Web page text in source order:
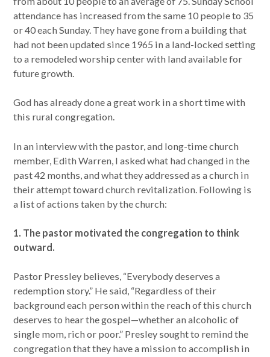
attendance has increased from the same 10 people to 35
or 40 each Sunday. They have gone from a building that
had not been updated since 1965 in a land-locked setting
to a remodeled worship center with land available for
future growth.
God has already done a great work in a short time with
this rural congregation.
In an interview with the pastor, and long-time church
member, Edith Warren, I asked what had changed in the
past 42 months, and what they addressed as a church in
their attempt toward church revitalization. Following is
a list of actions taken by the church:
1. The pastor motivated the congregation to think
outward.
Pastor Pressley believes, “Everybody deserves a
redemption story.” He said, “Regardless of their
background each person within the reach of this church
deserves to hear the gospel—whether an alcoholic of
single mom, rich or poor.” Presley sought to remind the
congregation that they have a mission to accomplish in